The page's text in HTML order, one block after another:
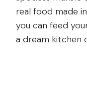
real food made
you can feed
a dream kitchen